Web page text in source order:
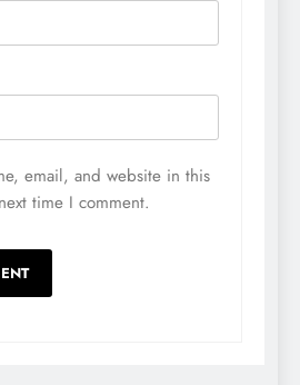
email, and website in this
time I comment.